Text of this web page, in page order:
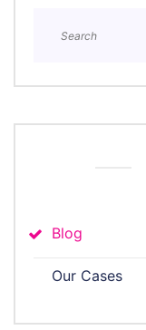
Blog
Our Cases